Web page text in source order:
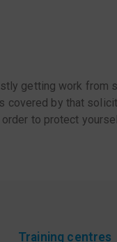
getting work
covered by that
to protect
Training centres